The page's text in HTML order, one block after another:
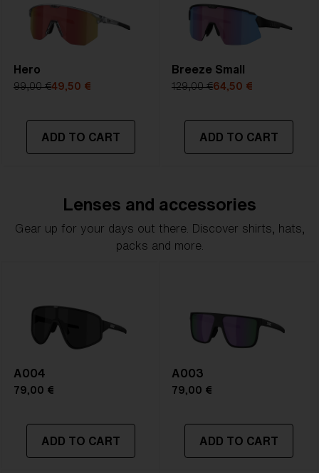
Hero
99,00 €49,50 €
ADD TO CART
Breeze Small
129,00 €64,50 €
ADD TO CART
Lenses and accessories
Gear up for your days out there. Discover shirts, hats,
packs and more.
A004
79,00 €
ADD TO CART
A003
79,00 €
ADD TO CART